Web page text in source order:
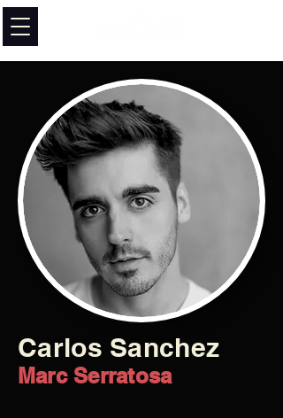
Carlos Sanchez
Marc Serratosa